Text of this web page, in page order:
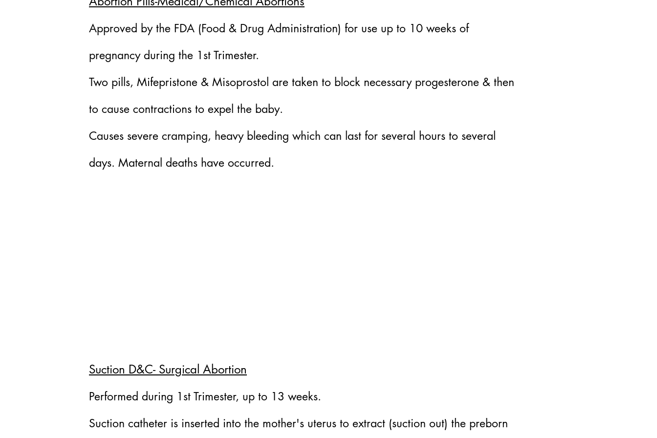
Approved by the FDA (Food & Drug Administration) for use up to 10 weeks of
pregnancy during the 1st Trimester.
Two pills, Mifepristone & Misoprostol are taken to block necessary progesterone & then
to cause contractions to expel the baby.
Causes severe cramping, heavy bleeding which can last for several hours to several
days. Maternal deaths have occurred.
Suction D&C- Surgical Abortion
Performed during 1st Trimester, up to 13 weeks.
Suction catheter is inserted into the mother's uterus to extract (suction out) the preborn